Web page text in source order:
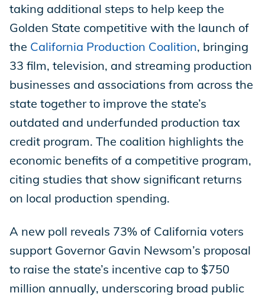
taking additional steps to help keep the
Golden State competitive with the launch of
the California Production Coalition, bringing
33 film, television, and streaming production
businesses and associations from across the
state together to improve the state’s
outdated and underfunded production tax
credit program. The coalition highlights the
economic benefits of a competitive program,
citing studies that show significant returns
on local production spending.
A new poll reveals 73% of California voters
support Governor Gavin Newsom’s proposal
to raise the state’s incentive cap to $750
million annually, underscoring broad public